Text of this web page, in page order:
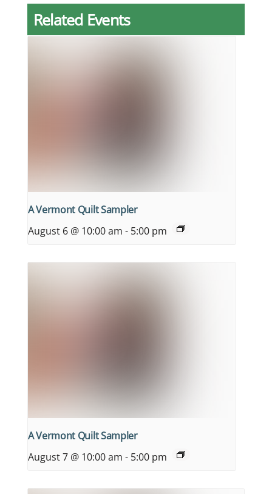
Related Events
A Vermont Quilt Sampler
August 6 @ 10:00 am - 5:00 pm
A Vermont Quilt Sampler
August 7 @ 10:00 am - 5:00 pm